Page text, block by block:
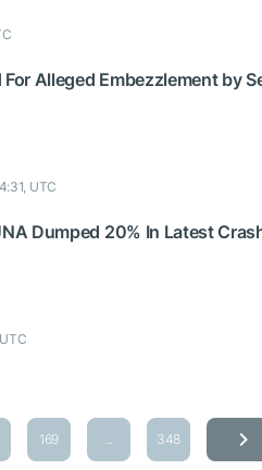
Alleged Embezzlement by
UTC
Dumped 20% In Latest
169 ... 348